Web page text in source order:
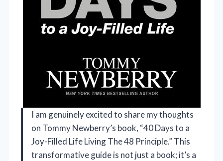
I am genuinely excited to share my thoughts
on Tommy Newberry’s book, “40 Days to a
Joy-Filled Life Living The 48 Principle.” This
transformative guide is not just a book; it’s a